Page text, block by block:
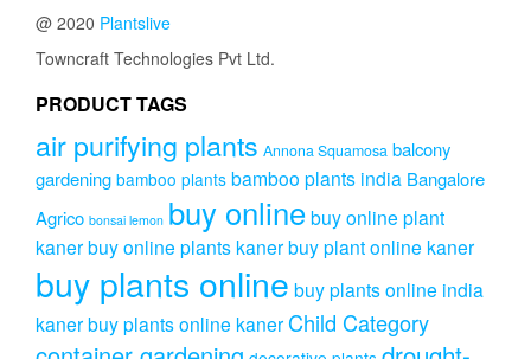
@ 2020 Plantslive
Towncraft Technologies Pvt Ltd.
PRODUCT TAGS
air purifying plants Annona Squamosa balcony
gardening bamboo plants bamboo plants india Bangalore
Agrico bonsai lemon buy onlinebuy online plant
kanerbuy online plants kanerbuy plant online kaner
buy plants online buy plants online india
kanerbuy plants online kaner Child Category